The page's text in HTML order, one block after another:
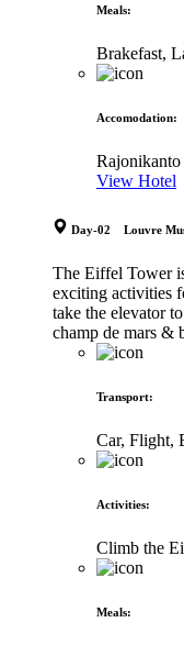
Meals:
Brakefast,
Accomodation:
View Hotel
Day-02 Louvre
The Eiffel Tower
exciting activities
take the elevator
champ de mars &
Transport:
Car, Flight,
Activities:
Climb the
Meals: